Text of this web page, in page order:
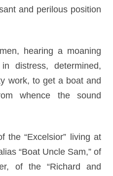
and perilous position
hearing a moaning
distress, determined,
work, to get a boat and
whence the sound
the “Excelsior” living at
“Boat Uncle Sam,” of
of the “Richard and